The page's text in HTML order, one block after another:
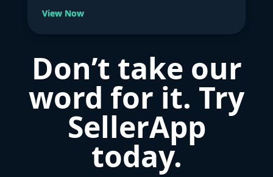
View Now
Don’t take our
word for it. Try
SellerApp
today.